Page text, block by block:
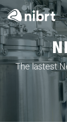
The lastest